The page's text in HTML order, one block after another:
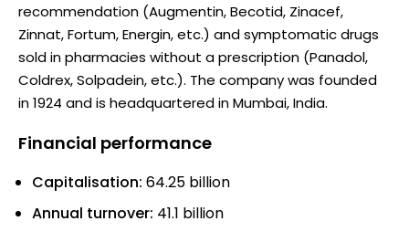
recommendation (Augmentin, Becotid, Zinacef,
Zinnat, Fortum, Energin, etc.) and symptomatic drugs
sold in pharmacies without a prescription (Panadol,
Coldrex, Solpadein, etc.). The company was founded
in 1924 and is headquartered in Mumbai, India.
Financial performance
Capitalisation: 64.25 billion
Annual turnover: 41.1 billion